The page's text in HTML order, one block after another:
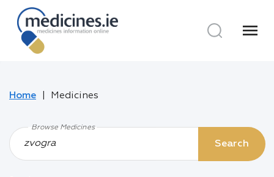
menu
Home Medicines
Browse Medicines
Search